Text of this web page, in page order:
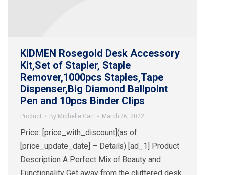
KIDMEN Rosegold Desk Accessory
Kit,Set of Stapler, Staple
Remover,1000pcs Staples,Tape
Dispenser,Big Diamond Ballpoint
Pen and 10pcs Binder Clips
Product By Michelle Carr March 26, 2022
Price: [price_with_discount](as of
[price_update_date] – Details) [ad_1] Product
Description A Perfect Mix of Beauty and
Functionality Get away from the cluttered desk